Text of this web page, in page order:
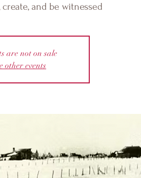
and be witnessed
are not on sale
other events